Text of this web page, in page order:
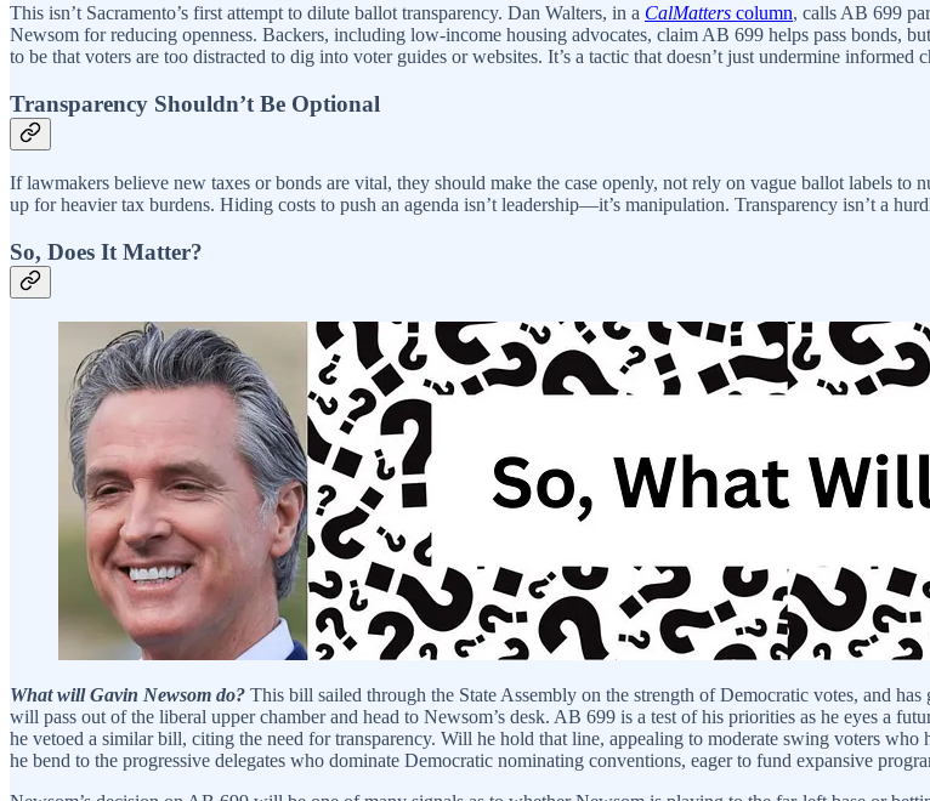
This isn’t Sacramento’s first attempt to dilute ballot transparency. Dan Walters, in a CalMatters column, calls AB 699
Newsom for reducing openness. Backers, including low-income housing advocates, claim AB 699 helps pass bonds,
to be that voters are too distracted to dig into voter guides or websites. It’s a tactic that doesn’t just undermine
Transparency Shouldn’t Be Optional
If lawmakers believe new taxes or bonds are vital, they should make the case openly, not rely on vague ballot labels to
up for heavier tax burdens. Hiding costs to push an agenda isn’t leadership—it’s manipulation. Transparency isn’t a
So, Does It Matter?
What will Gavin Newsom do? This bill sailed through the State Assembly on the strength of Democratic votes, and
will pass out of the liberal upper chamber and head to Newsom’s desk. AB 699 is a test of his priorities as he eyes a
he vetoed a similar bill, citing the need for transparency. Will he hold that line, appealing to moderate swing voters
he bend to the progressive delegates who dominate Democratic nominating conventions, eager to fund expansive